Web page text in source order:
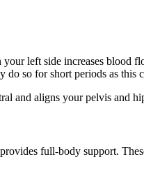
left side increases blood
so for short periods as this
and aligns your pelvis and
full-body support.